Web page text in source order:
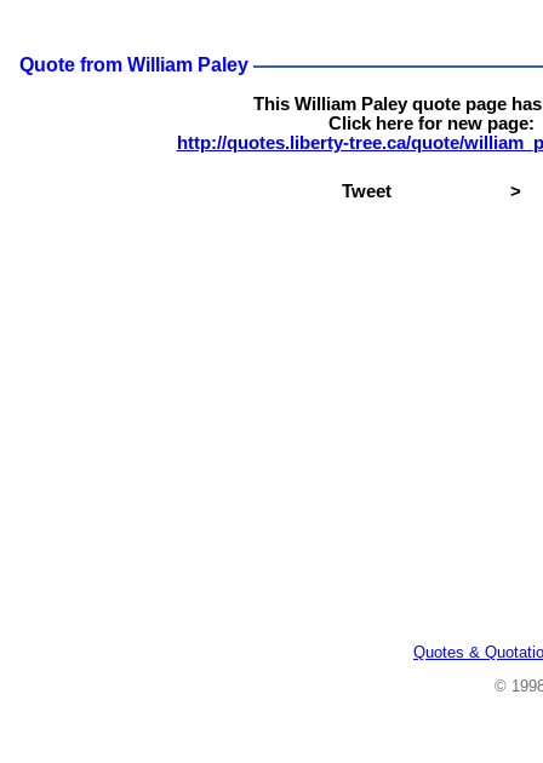
Quote from William Paley
This William Paley quote page
Click here for new page:
http://quotes.liberty-tree.ca/quote/
Tweet >
Quotes &
©